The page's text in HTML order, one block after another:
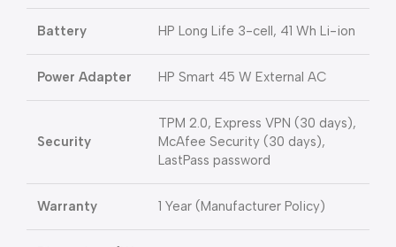
Battery HP Long Life 3-cell, 41 Wh Li-ion
Power Adapter HP Smart 45 W External AC
Security
TPM 2.0, Express VPN (30 days),
McAfee Security (30 days),
LastPass password
Warranty 1 Year (Manufacturer Policy)